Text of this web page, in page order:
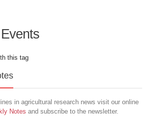
this tag
in agricultural research news visit our online
Notes and subscribe to the newsletter.